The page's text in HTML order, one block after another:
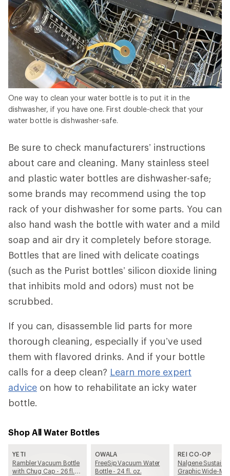
One way to clean your water bottle is to put it in the
dishwasher, if you have one. First double-check that your
water bottle is dishwasher-safe.
Be sure to check manufacturers’ instructions
about care and cleaning. Many stainless steel
and plastic water bottles are dishwasher-safe;
some brands may recommend using the top
rack of your dishwasher for some parts. You can
also hand wash the bottle with water and a mild
soap and air dry it completely before storage.
Bottles that are lined with delicate coatings
(such as the Purist bottles’ silicon dioxide lining
that inhibits mold and odors) must not be
scrubbed.
If you can, disassemble lid parts for more
thorough cleaning, especially if you’ve used
them with flavored drinks. And if your bottle
calls for a deep clean? Learn more expert
advice on how to rehabilitate an icky water
bottle.
Shop All Water Bottles
YETI
Rambler Vacuum Bottle
with Chug Cap - 26 fl.
OWALA
FreeSip Vacuum Water
Bottle - 24 fl. oz.
REI CO-OP
Nalgene Sustain
Graphic Wide-